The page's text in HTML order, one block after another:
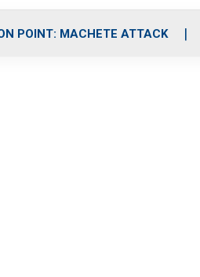
POINT: MACHETE ATTACK